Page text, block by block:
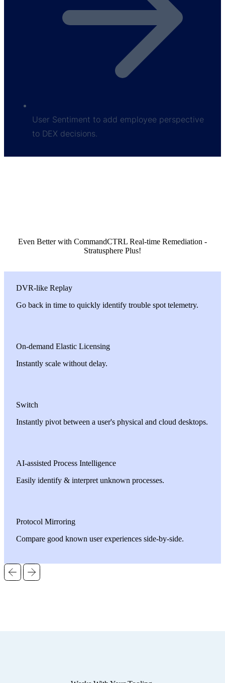
User Sentiment to add employee perspective
to DEX decisions.
Even Better with CommandCTRL Real-time Remediation -
Stratusphere Plus!
DVR-like Replay
Go back in time to quickly identify trouble spot telemetry.
On-demand Elastic Licensing
Instantly scale without delay.
Switch
Instantly pivot between a user's physical and cloud desktops.
AI-assisted Process Intelligence
Easily identify & interpret unknown processes.
Protocol Mirroring
Compare good known user experiences side-by-side.